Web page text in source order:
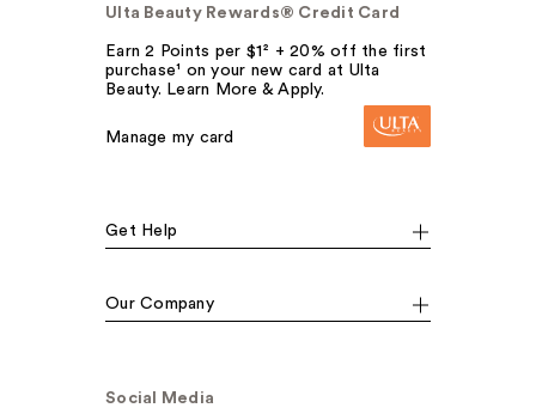
Ulta Beauty Rewards® Credit Card
Earn 2 Points per $1² + 20% off the first
purchase¹ on your new card at Ulta
Beauty. Learn More & Apply.
Manage my card
Get Help
Our Company
Social Media